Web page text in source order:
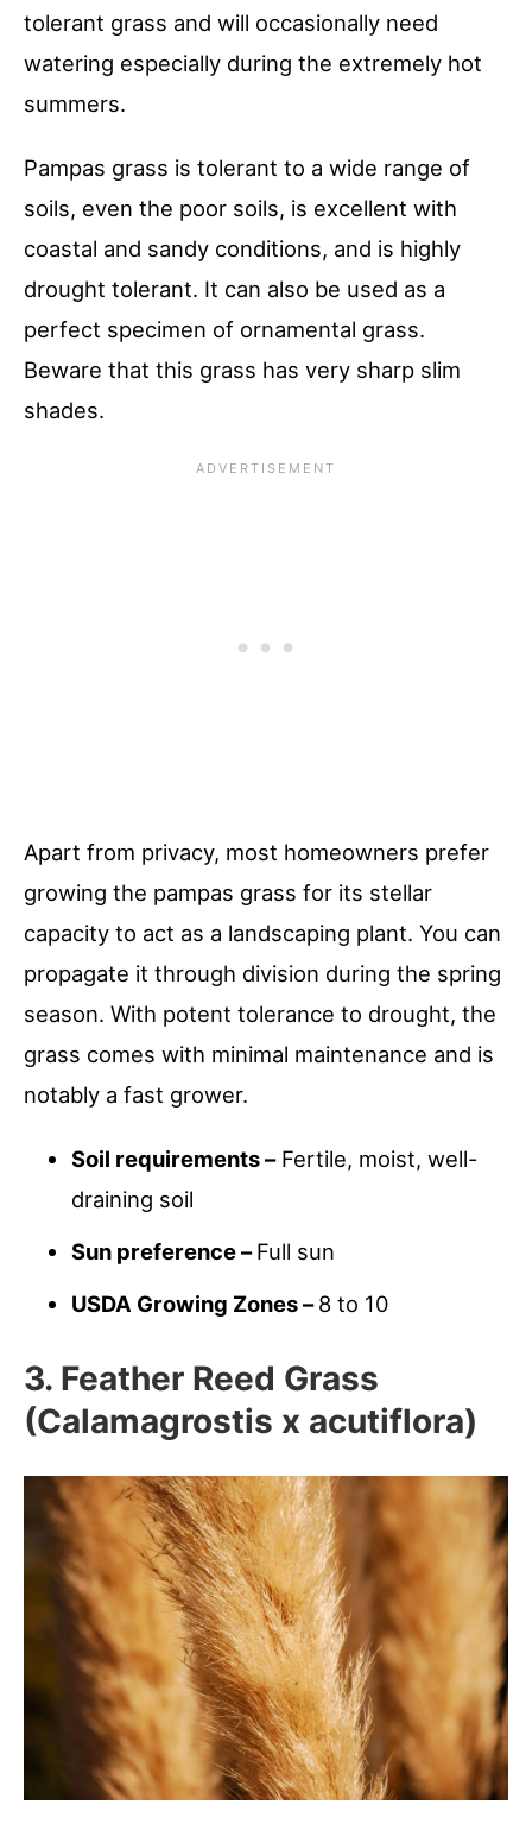
tolerant grass and will occasionally need
watering especially during the extremely hot
summers.
Pampas grass is tolerant to a wide range of
soils, even the poor soils, is excellent with
coastal and sandy conditions, and is highly
drought tolerant. It can also be used as a
perfect specimen of ornamental grass.
Beware that this grass has very sharp slim
shades.
Apart from privacy, most homeowners prefer
growing the pampas grass for its stellar
capacity to act as a landscaping plant. You can
propagate it through division during the spring
season. With potent tolerance to drought, the
grass comes with minimal maintenance and is
notably a fast grower.
Soil requirements –Fertile, moist, well-
draining soil
Sun preference –Full sun
USDA Growing Zones –8 to 10
3. Feather Reed Grass
(Calamagrostis x acutiflora)